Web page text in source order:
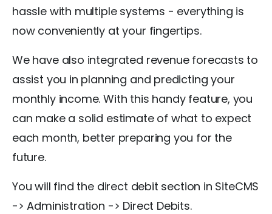
hassle with multiple systems - everything is
now conveniently at your fingertips.
We have also integrated revenue forecasts to
assist you in planning and predicting your
monthly income. With this handy feature, you
can make a solid estimate of what to expect
each month, better preparing you for the
future.
You will find the direct debit section in SiteCMS
-> Administration -> Direct Debits.